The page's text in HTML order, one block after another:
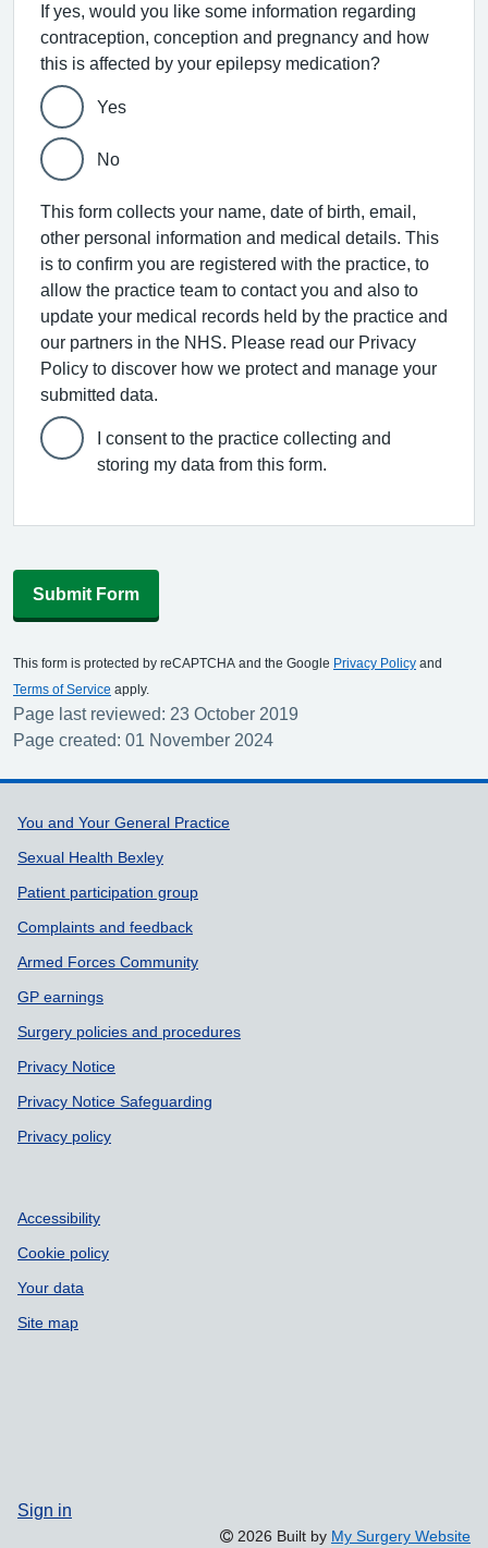
If yes, would you like some information regarding
contraception, conception and pregnancy and how
this is affected by your epilepsy medication?
Yes
No
This form collects your name, date of birth, email,
other personal information and medical details. This
is to confirm you are registered with the practice, to
allow the practice team to contact you and also to
update your medical records held by the practice and
our partners in the NHS. Please read our Privacy
Policy to discover how we protect and manage your
submitted data.
I consent to the practice collecting and
storing my data from this form.
Submit Form
This form is protected by reCAPTCHA and the Google Privacy Policy and
Terms of Service apply.
Page last reviewed: 23 October 2019
Page created: 01 November 2024
Support links
You and Your General Practice
Sexual Health Bexley
Patient participation group
Complaints and feedback
Armed Forces Community
GP earnings
Surgery policies and procedures
Privacy Notice
Privacy Notice Safeguarding
Privacy policy
Accessibility
Cookie policy
Your data
Site map
Sign in
2026 Built by My Surgery Website